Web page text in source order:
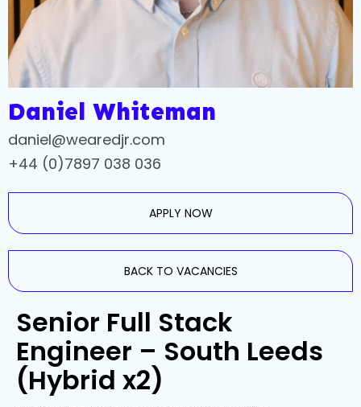
Daniel Whiteman
daniel@wearedjr.com
+44 (0)7897 038 036
APPLY NOW
BACK TO VACANCIES
Senior Full Stack
Engineer – South Leeds
(Hybrid x2)